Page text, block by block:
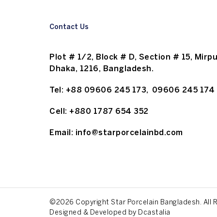
Contact Us
Plot # 1/2, Block # D, Section # 15,
Dhaka, 1216, Bangladesh.
Tel: +88 09606 245 173, 09606 245 174
Cell: +880 1787 654 352
Email: info@starporcelainbd.com
©2026 Copyright Star Porcelain Bangladesh. All
Designed & Developed by
Dcastalia